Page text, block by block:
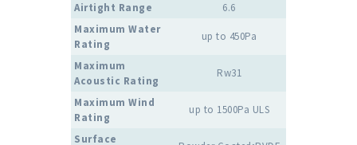
Airtight Range
6.6
Maximum Water
Rating
up to 450Pa
Maximum
Acoustic Rating
Rw31
Maximum Wind
Rating
up to 1500Pa ULS
Surface